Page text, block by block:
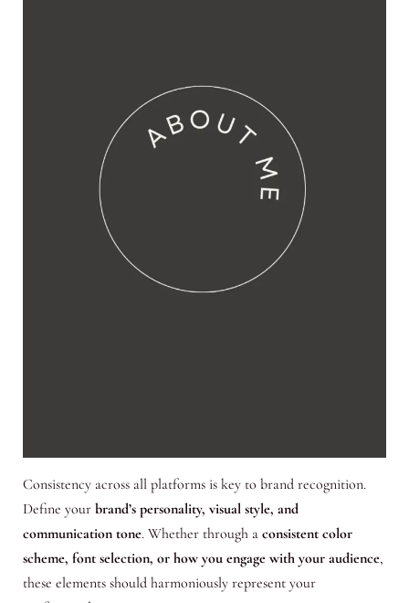
Consistency across all platforms is key to brand recognition.
Define your brand’s personality, visual style, and
communication tone. Whether through a consistent color
scheme, font selection, or how you engage with your audience,
these elements should harmoniously represent your